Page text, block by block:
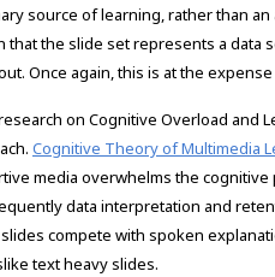
source of learning, rather than
that the slide set represents a data
Once again, this is at the
on Cognitive Overload and
Cognitive Theory of Multimedia
media overwhelms the
data interpretation and
compete with spoken
text heavy slides.